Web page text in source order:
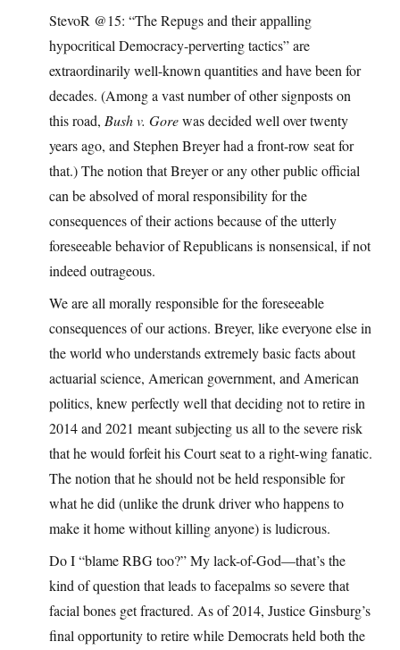
StevoR @15: “The Repugs and their appalling
hypocritical Democracy-perverting tactics” are
extraordinarily well-known quantities and have been for
decades. (Among a vast number of other signposts on
this road, Bush v. Gorewas decided well over twenty
years ago, and Stephen Breyer had a front-row seat for
that.) The notion that Breyer or any other public official
can be absolved of moral responsibility for the
consequences of their actions because of the utterly
foreseeable behavior of Republicans is nonsensical, if not
indeed outrageous.
We are all morally responsible for the foreseeable
consequences of our actions. Breyer, like everyone else in
the world who understands extremely basic facts about
actuarial science, American government, and American
politics, knew perfectly well that deciding not to retire in
2014 and 2021 meant subjecting us all to the severe risk
that he would forfeit his Court seat to a right-wing fanatic.
The notion that he should not be held responsible for
what he did (unlike the drunk driver who happens to
make it home without killing anyone) is ludicrous.
Do I “blame RBG too?” My lack-of-God—that’s the
kind of question that leads to facepalms so severe that
facial bones get fractured. As of 2014, Justice Ginsburg’s
final opportunity to retire while Democrats held both the